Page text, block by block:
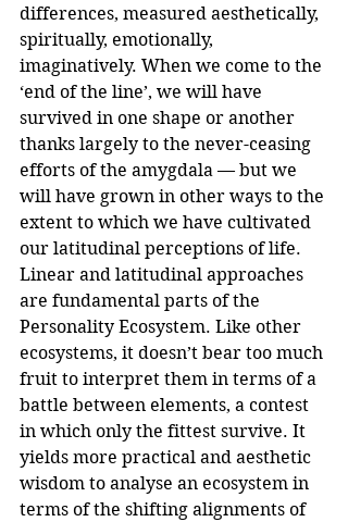
differences, measured aesthetically,
spiritually, emotionally,
imaginatively. When we come to the
‘end of the line’, we will have
survived in one shape or another
thanks largely to the never-ceasing
efforts of the amygdala — but we
will have grown in other ways to the
extent to which we have cultivated
our latitudinal perceptions of life.
Linear and latitudinal approaches
are fundamental parts of the
Personality Ecosystem. Like other
ecosystems, it doesn’t bear too much
fruit to interpret them in terms of a
battle between elements, a contest
in which only the fittest survive. It
yields more practical and aesthetic
wisdom to analyse an ecosystem in
terms of the shifting alignments of